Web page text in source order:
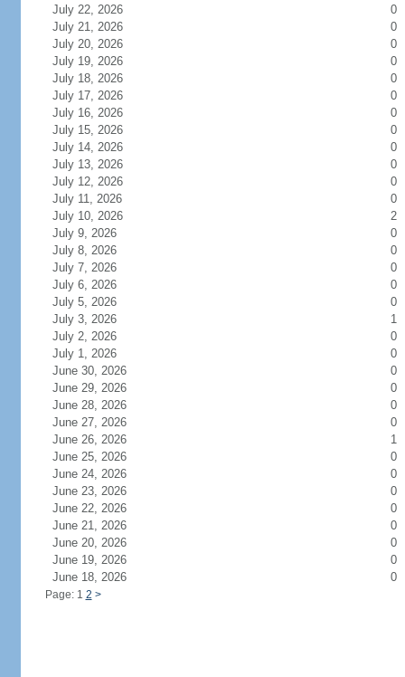
July 22, 2026
0
July 21, 2026
0
July 20, 2026
0
July 19, 2026
0
July 18, 2026
0
July 17, 2026
0
July 16, 2026
0
July 15, 2026
0
July 14, 2026
0
July 13, 2026
0
July 12, 2026
0
July 11, 2026
0
July 10, 2026
2
July 9, 2026
0
July 8, 2026
0
July 7, 2026
0
July 6, 2026
0
July 5, 2026
0
July 3, 2026
1
July 2, 2026
0
July 1, 2026
0
June 30, 2026
0
June 29, 2026
0
June 28, 2026
0
June 27, 2026
0
June 26, 2026
1
June 25, 2026
0
June 24, 2026
0
June 23, 2026
0
June 22, 2026
0
June 21, 2026
0
June 20, 2026
0
June 19, 2026
0
June 18, 2026
0
Page: 1 2 >